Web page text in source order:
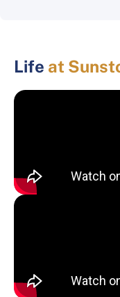
Life at